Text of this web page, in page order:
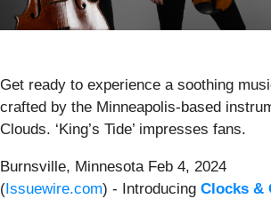
Get ready to experience a soothing
crafted by the Minneapolis-based
Clouds. ‘King’s Tide’ impresses fans.
Burnsville, Minnesota Feb 4, 2024
( Issuewire.com) - Introducing Clocks &